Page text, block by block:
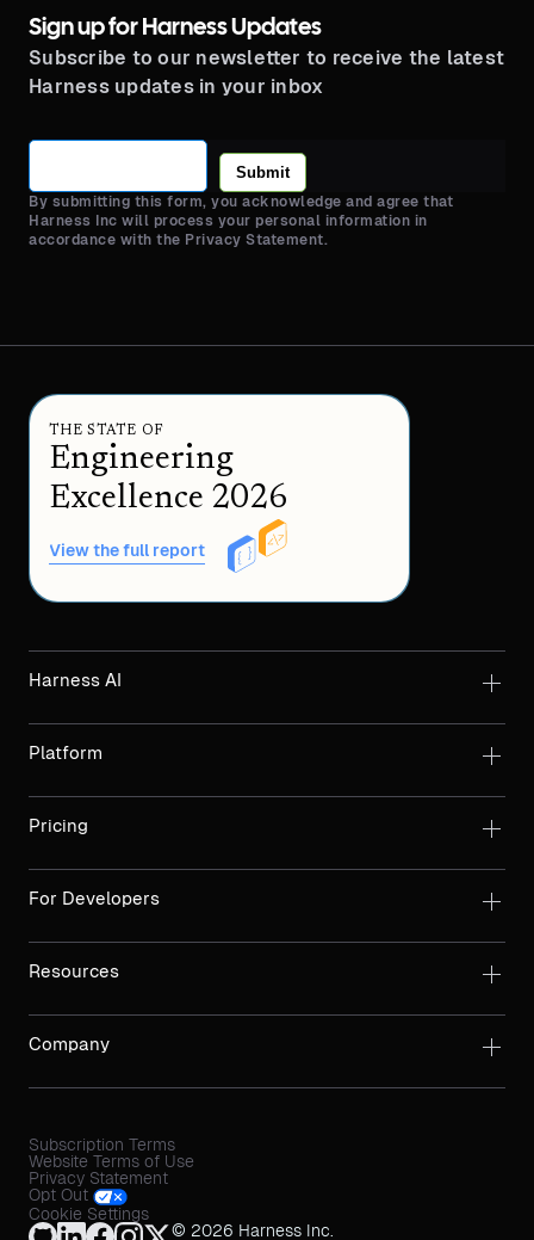
Sign up for Harness Updates
Subscribe to our newsletter to receive the latest
Harness updates in your inbox
Submit
By submitting this form, you acknowledge and agree that
Harness Inc will process your personal information in
accordance with the Privacy Statement.
THE STATE OF
Engineering
Excellence 2026
View the full report
Harness AI
Platform
Pricing
For Developers
Resources
Company
Subscription Terms
Website Terms of Use
Privacy Statement
Opt Out
Cookie Settings
© 2026 Harness Inc.